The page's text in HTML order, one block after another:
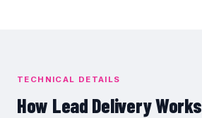
TECHNICAL DETAILS
How Lead Delivery Works